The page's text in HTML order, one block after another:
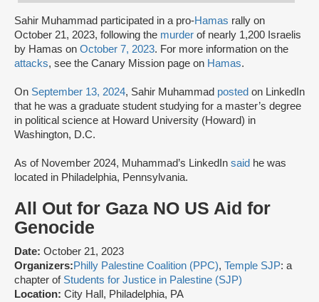
Sahir Muhammad participated in a pro-Hamas rally on
October 21, 2023, following the murder of nearly 1,200 Israelis
by Hamas on October 7, 2023. For more information on the
attacks, see the Canary Mission page on Hamas.
On September 13, 2024, Sahir Muhammad posted on LinkedIn
that he was a graduate student studying for a master’s degree
in political science at Howard University (Howard) in
Washington, D.C.
As of November 2024, Muhammad’s LinkedIn said he was
located in Philadelphia, Pennsylvania.
All Out for Gaza NO US Aid for
Genocide
Date: October 21, 2023
Organizers:Philly Palestine Coalition (PPC), Temple SJP: a
chapter of Students for Justice in Palestine (SJP)
Location: City Hall, Philadelphia, PA